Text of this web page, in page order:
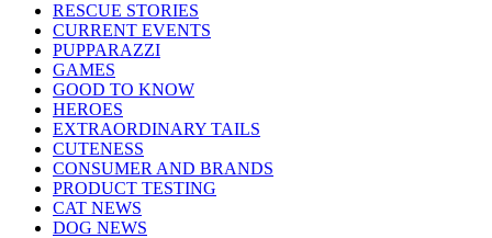
RESCUE STORIES
CURRENT EVENTS
PUPPARAZZI
GAMES
GOOD TO KNOW
HEROES
EXTRAORDINARY TAILS
CUTENESS
CONSUMER AND BRANDS
PRODUCT TESTING
CAT NEWS
DOG NEWS